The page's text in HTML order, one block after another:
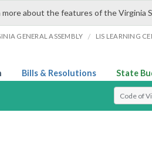
more about the features of the Virginia
GENERAL ASSEMBLY / LIS LEARNING
Bills & Resolutions State
Select